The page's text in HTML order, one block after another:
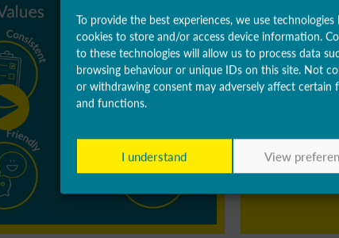
To provide the best experiences, we use technologies
cookies to store and/or access device information.
to these technologies will allow us to process data
browsing behaviour or unique IDs on this site. Not
or withdrawing consent may adversely affect certain
and functions.
I understand View